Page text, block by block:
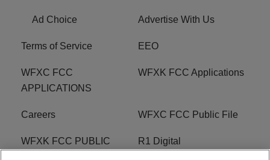
Ad Choice Advertise With Us
Terms of Service EEO
WFXC FCC
APPLICATIONS
WFXK FCC Applications
Careers WFXC FCC Public File
WFXK FCC PUBLIC
R1 Digital